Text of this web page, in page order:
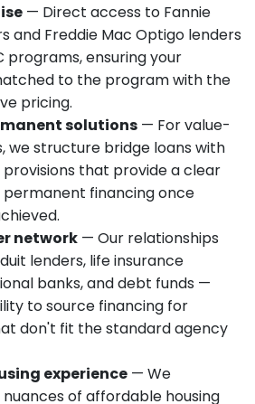
— Direct access to Fannie
and Freddie Mac Optigo lenders
programs, ensuring your
to the program with the
pricing.
solutions — For value-
we structure bridge loans with
that provide a clear
financing once
network — Our relationships
lenders, life insurance
banks, and debt funds —
to source financing for
don't fit the standard agency
experience — We
of affordable housing